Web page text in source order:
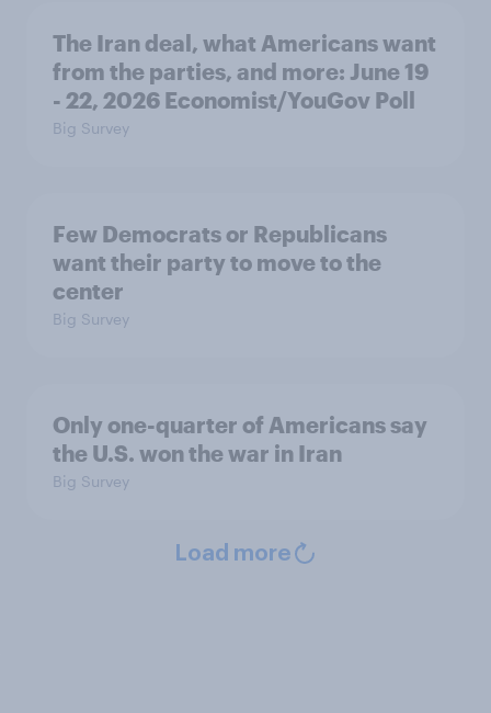
The Iran deal, what Americans want
from the parties, and more: June 19
- 22, 2026 Economist/YouGov Poll
Big Survey
Few Democrats or Republicans
want their party to move to the
center
Big Survey
Only one-quarter of Americans say
the U.S. won the war in Iran
Big Survey
Load more